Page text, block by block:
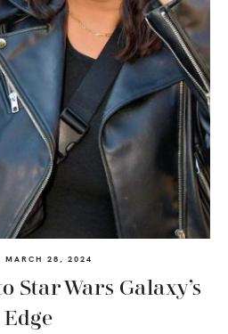
MARCH 28, 2024
Star Wars Galaxy’s
Edge